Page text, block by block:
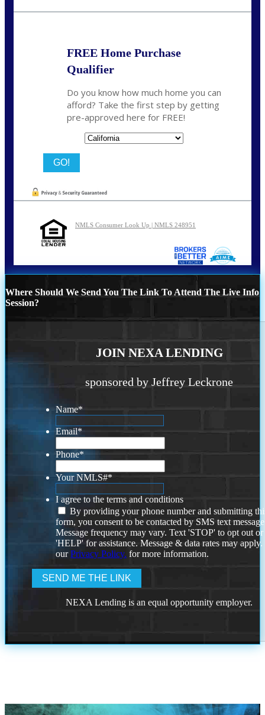
FREE Home Purchase
Qualifier
Do you know how much home you can
afford? Take the first step by getting
pre-approved here for FREE!
NMLS Consumer Look Up | NMLS 248951
Where Should We Send You The Link To Attend The Live Info
Session?
JOIN NEXA LENDING
sponsored by Jeffrey Leckrone
Name*
Email*
Phone*
Your NMLS#*
I agree to the terms and conditions
By providing your phone number and submitting
form, you consent to be contacted by SMS text
Message frequency may vary. Text 'STOP' to opt out or
'HELP' for assistance. Message & data rates may
ourPrivacy Policy. for more information.
NEXA Lending is an equal opportunity employer.